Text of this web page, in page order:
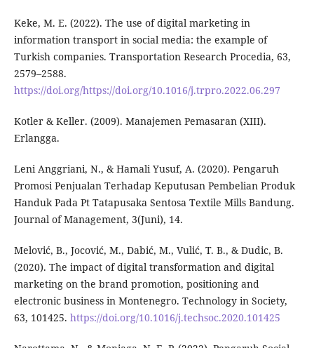
Keke, M. E. (2022). The use of digital marketing in
information transport in social media: the example of
Turkish companies. Transportation Research Procedia, 63,
2579–2588.
https://doi.org/https://doi.org/10.1016/j.trpro.2022.06.297
Kotler & Keller. (2009). Manajemen Pemasaran (XIII).
Erlangga.
Leni Anggriani, N., & Hamali Yusuf, A. (2020). Pengaruh
Promosi Penjualan Terhadap Keputusan Pembelian Produk
Handuk Pada Pt Tatapusaka Sentosa Textile Mills Bandung.
Journal of Management, 3(Juni), 14.
Melović, B., Jocović, M., Dabić, M., Vulić, T. B., & Dudic, B.
(2020). The impact of digital transformation and digital
marketing on the brand promotion, positioning and
electronic business in Montenegro. Technology in Society,
63, 101425. https://doi.org/10.1016/j.techsoc.2020.101425